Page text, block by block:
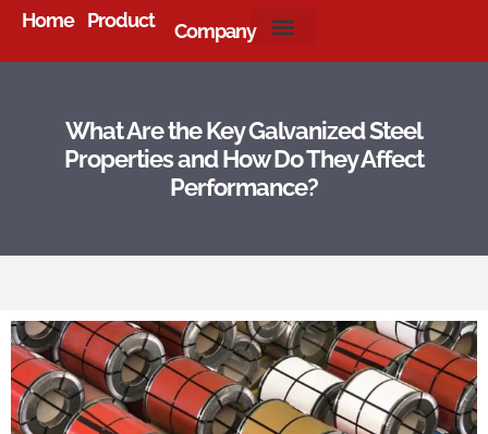
Home Product Company
What Are the Key Galvanized Steel
Properties and How Do They Affect
Performance?